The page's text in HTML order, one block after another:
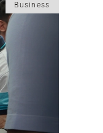
Business